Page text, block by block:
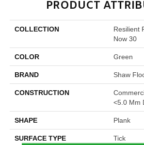
PRODUCT
COLLECTION
Resilient
Now 30
COLOR Green
BRAND Shaw
CONSTRUCTION
<5.0 Mm
SHAPE Plank
SURFACE TYPE Tick